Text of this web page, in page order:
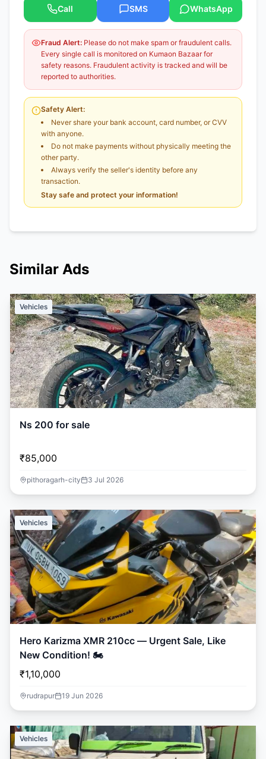
Call SMS WhatsApp
Fraud Alert: Please do not make spam or fraudulent calls.
Every single call is monitored on Kumaon Bazaar for
safety reasons. Fraudulent activity is tracked and will be
reported to authorities.
Safety Alert:
Never share your bank account, card number, or CVV
with anyone.
Do not make payments without physically meeting the
other party.
Always verify the seller's identity before any
transaction.
Stay safe and protect your information!
Similar Ads
Vehicles
Ns 200 for sale
₹85,000
pithoragarh-city 3 Jul 2026
Vehicles
Hero Karizma XMR 210cc — Urgent Sale, Like
New Condition! 🏍️
₹1,10,000
rudrapur 19 Jun 2026
Vehicles